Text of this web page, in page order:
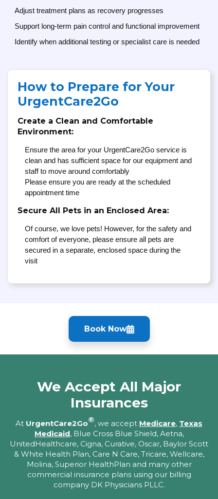
Adjust treatment plans as recovery progresses
Support long-term pain control and functional improvement
Identify when additional testing or specialist care is needed
How to Prepare for Your
UrgentCare2Go
Create a Clean and Comfortable
Environment:
Ensure the area for your UrgentCare2Go service is
clean and has sufficient space for our equipment and
staff to move around comfortably
Please ensure you are ready at the scheduled
appointment time
Secure All Pets in an Enclosed Area:
Of course, we love pets! However, for the safety and
comfort of everyone, please ensure all pets are
secured in a separate, enclosed space during the
visit
Book Now
We Accept All Major
Insurances
At UrgentCare2Go®, we accept Medicare, Texas
Medicaid, Blue Cross Blue Shield, Aetna,
UnitedHealthcare, Cigna, Curative, Oscar, Baylor Scott
& White Health Plan, Care N Care, Tricare, Wellcare,
Molina, Superior HealthPlan and many other
commercial insurance plans using our billing
company DK Physicians PLLC.